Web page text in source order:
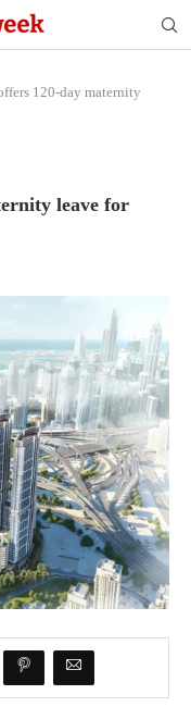
120-day maternity
leave for